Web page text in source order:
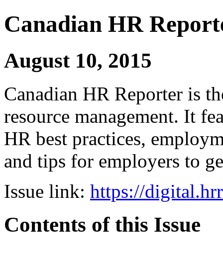
Canadian HR
August 10, 2015
Canadian HR Reporter is
resource management. It
HR best practices,
and tips for employers to
Issue link: https://
Contents of this Issue